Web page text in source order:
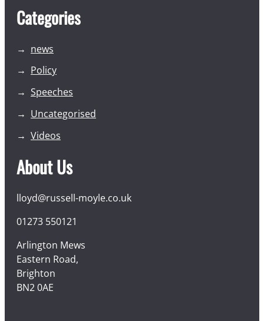
Categories
news
Policy
Speeches
Uncategorised
Videos
About Us
lloyd@russell-moyle.co.uk
01273 550121
Arlington Mews
Eastern Road,
Brighton
BN2 0AE